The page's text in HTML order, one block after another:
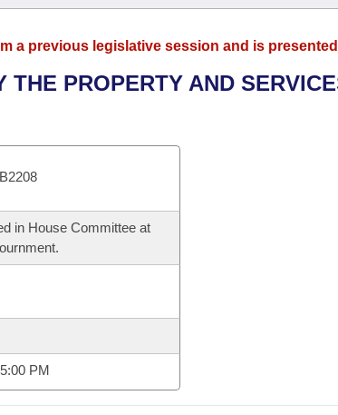
1874
a previous legislative session and is
THE PROPERTY AND
in House Committee at
PM